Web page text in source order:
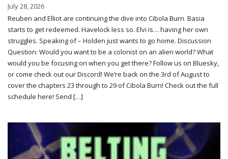
July 28, 2026
Reuben and Elliot are continuing the dive into Cibola Burn. Basia
starts to get redeemed. Havelock less so. Elvi is… having her own
struggles. Speaking of – Holden just wants to go home. Discussion
Question: Would you want to be a colonist on an alien world? What
would you be focusing on when you get there? Follow us on Bluesky,
or come check out our Discord! We’re back on the 3rd of August to
cover the chapters 23 through to 29 of Cibola Burn! Check out the full
schedule here! Send […]